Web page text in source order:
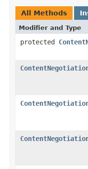
All Methods
Modifier and Type
protected